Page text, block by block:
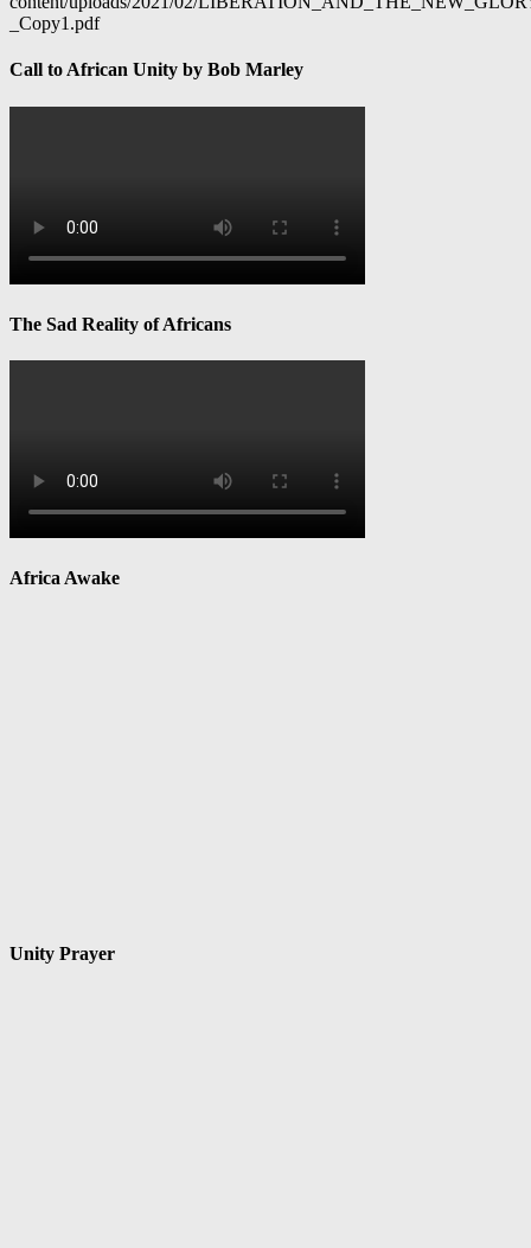
_Copy1.pdf
Call to African Unity by Bob Marley
The Sad Reality of Africans
Africa Awake
Unity Prayer